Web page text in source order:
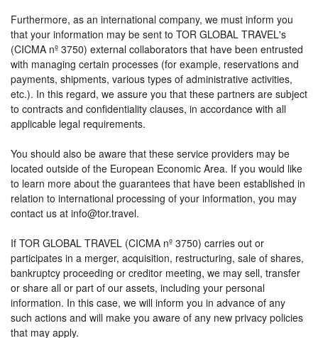
Furthermore, as an international company, we must inform you
that your information may be sent to TOR GLOBAL TRAVEL's
(CICMA nº 3750) external collaborators that have been entrusted
with managing certain processes (for example, reservations and
payments, shipments, various types of administrative activities,
etc.). In this regard, we assure you that these partners are subject
to contracts and confidentiality clauses, in accordance with all
applicable legal requirements.
You should also be aware that these service providers may be
located outside of the European Economic Area. If you would like
to learn more about the guarantees that have been established in
relation to international processing of your information, you may
contact us at info@tor.travel.
If TOR GLOBAL TRAVEL (CICMA nº 3750) carries out or
participates in a merger, acquisition, restructuring, sale of shares,
bankruptcy proceeding or creditor meeting, we may sell, transfer
or share all or part of our assets, including your personal
information. In this case, we will inform you in advance of any
such actions and will make you aware of any new privacy policies
that may apply.